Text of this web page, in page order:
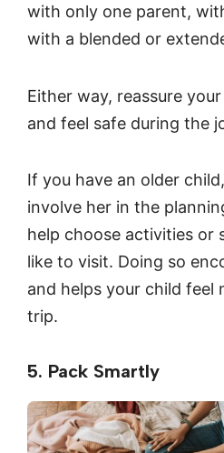
with only one parent,
with a blended or
Either way, reassure
and feel safe during the
If you have an older
involve her in the
help choose activities or
like to visit. Doing so
and helps your child feel
trip.
5. Pack Smartly